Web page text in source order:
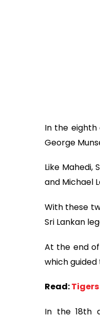
In the
George
Like Mahedi,
and Michael
With these
Sri Lankan
At the end
which
Read:
In the 18th